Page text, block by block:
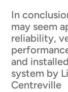
In
may seem
reliability,
and
system by
Centreville